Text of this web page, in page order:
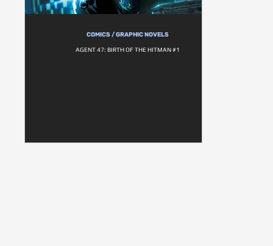
COMICS / GRAPHIC NOVELS
AGENT 47: BIRTH OF THE HITMAN #1